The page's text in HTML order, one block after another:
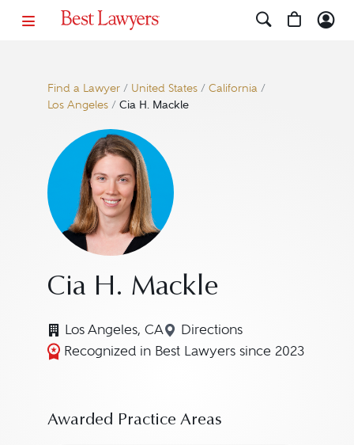
Find a Lawyer/ United States/ California/
Los Angeles/ Cia H. Mackle
Cia H. Mackle
Los Angeles, CA Directions
Navigate to map
Recognized in Best Lawyers since 2023
Awarded Practice Areas